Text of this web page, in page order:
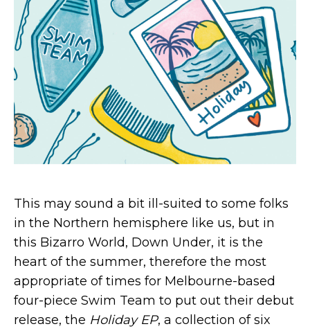
This may sound a bit ill-suited to some folks
in the Northern hemisphere like us, but in
this Bizarro World, Down Under, it is the
heart of the summer, therefore the most
appropriate of times for Melbourne-based
four-piece Swim Team to put out their debut
release, the Holiday EP, a collection of six